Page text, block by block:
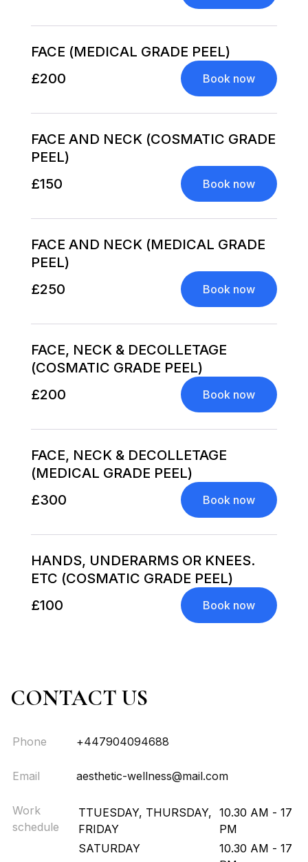
FACE (MEDICAL GRADE PEEL)
£200
Book now
FACE AND NECK (COSMATIC GRADE
PEEL)
£150
Book now
FACE AND NECK (MEDICAL GRADE
PEEL)
£250
Book now
FACE, NECK & DECOLLETAGE
(COSMATIC GRADE PEEL)
£200
Book now
FACE, NECK & DECOLLETAGE
(MEDICAL GRADE PEEL)
£300
Book now
HANDS, UNDERARMS OR KNEES.
ETC (COSMATIC GRADE PEEL)
£100
Book now
CONTACT US
Phone +447904094688
Email aesthetic-wellness@mail.com
Work
schedule
TTUESDAY, THURSDAY,
FRIDAY
10.30 AM - 17
PM
SATURDAY
10.30 AM - 17